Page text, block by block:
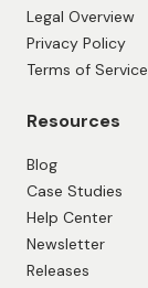
Legal Overview
Privacy Policy
Terms of Service
Resources
Blog
Case Studies
Help Center
Newsletter
Releases